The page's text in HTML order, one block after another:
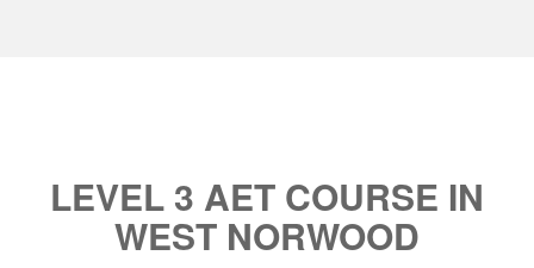
LEVEL 3 AET COURSE IN
WEST NORWOOD